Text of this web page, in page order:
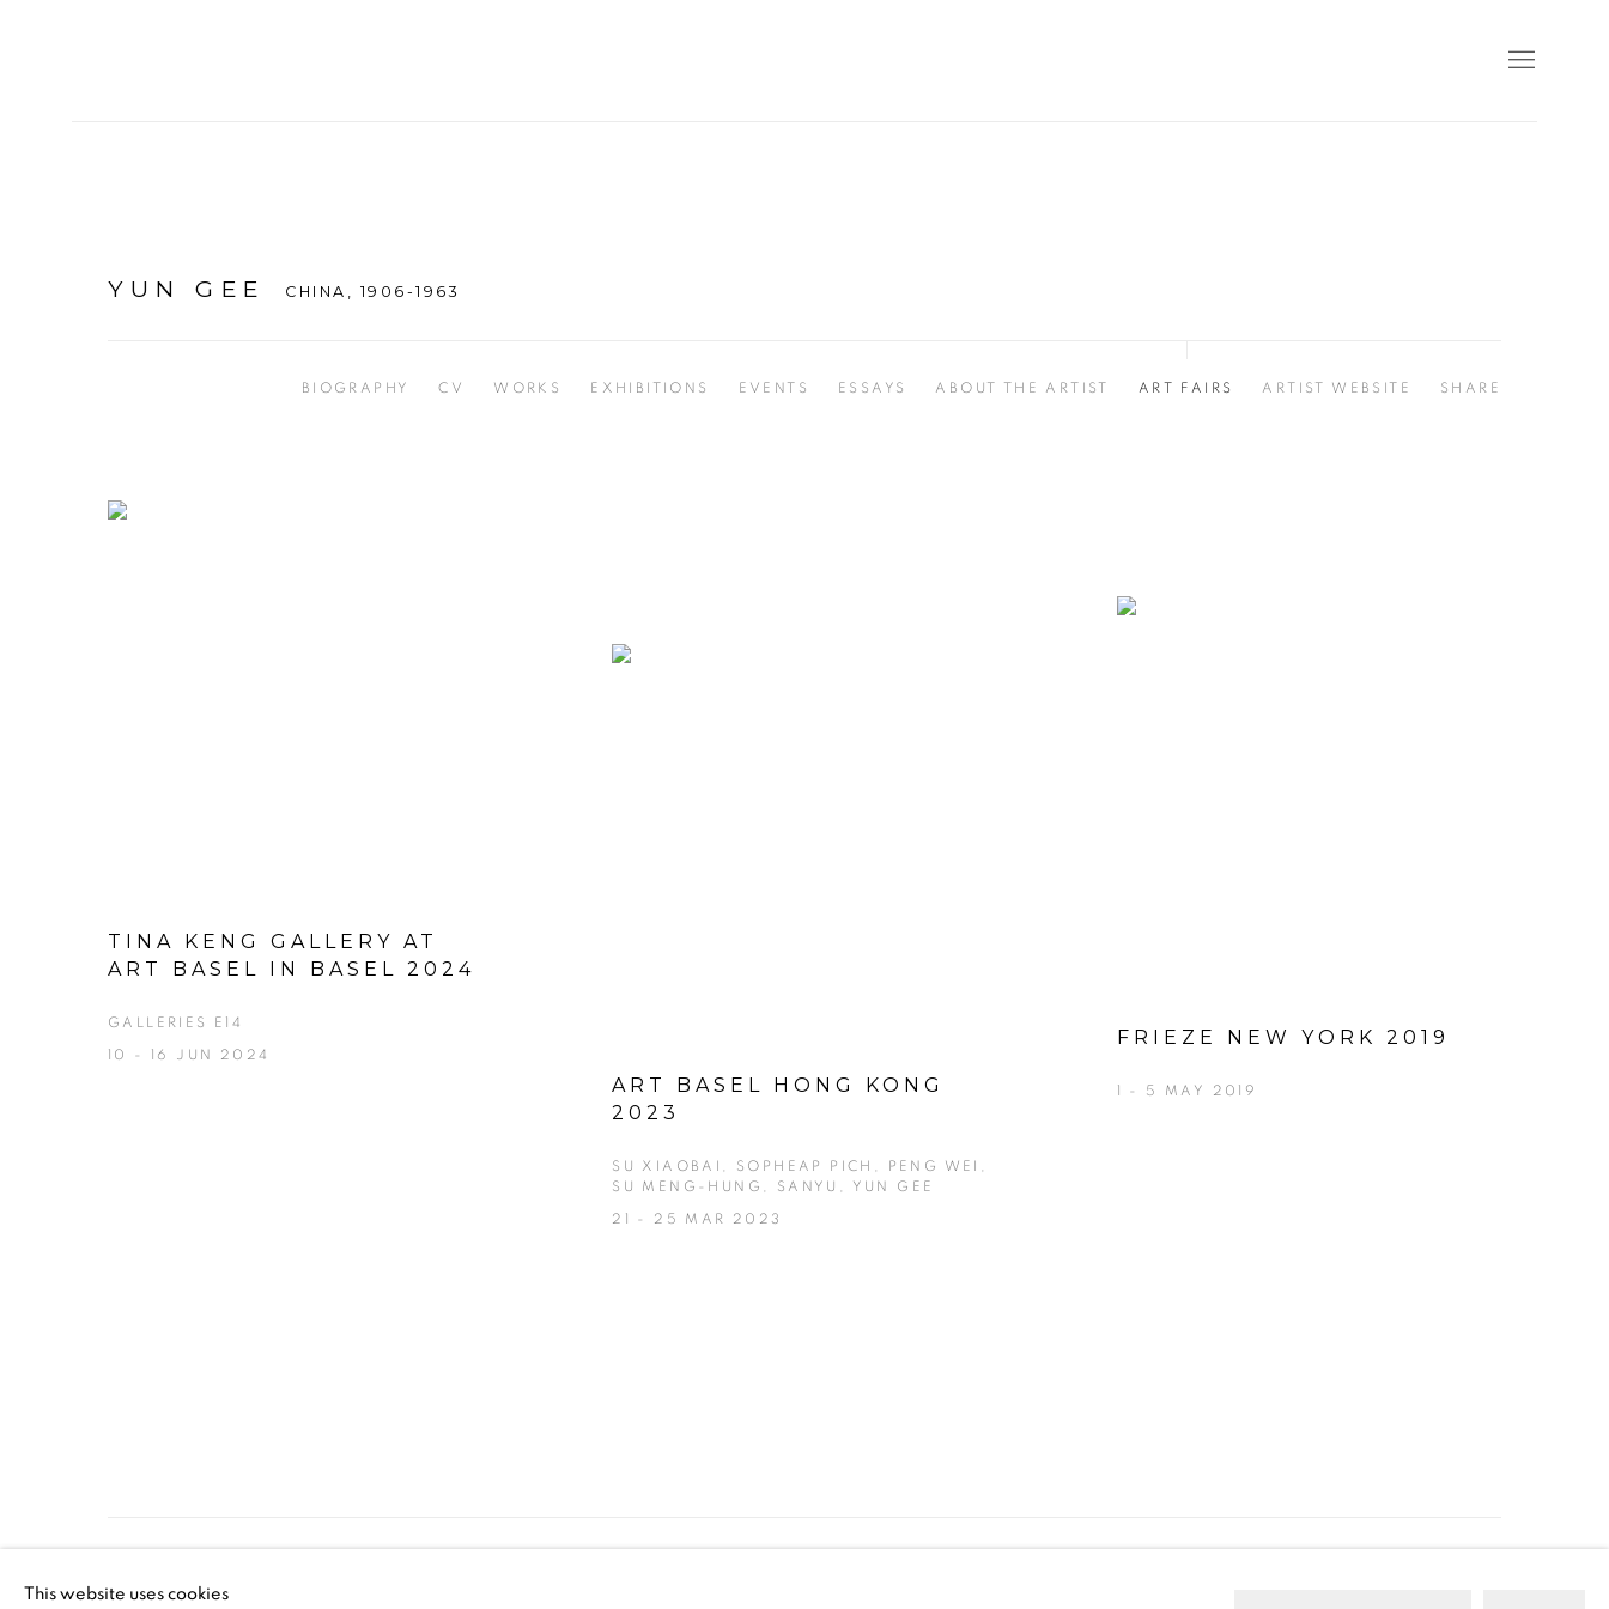
YUN GEE CHINA, 1906-1963
BIOGRAPHY CV WORKS EXHIBITIONS EVENTS ESSAYS ABOUT THE ARTIST ART FAIRS ARTIST WEBSITE SHARE
TINA KENG GALLERY AT
ART BASEL IN BASEL 2024
GALLERIES E14
10 - 16 JUN 2024
ART BASEL HONG KONG
2023
SU XIAOBAI, SOPHEAP PICH, PENG WEI,
SU MENG-HUNG, SANYU, YUN GEE
21 - 25 MAR 2023
FRIEZE NEW YORK 2019
1 - 5 MAY 2019
This website uses cookies